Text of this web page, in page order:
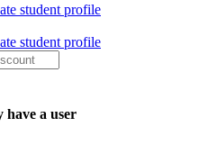
student profile
student profile
have a user